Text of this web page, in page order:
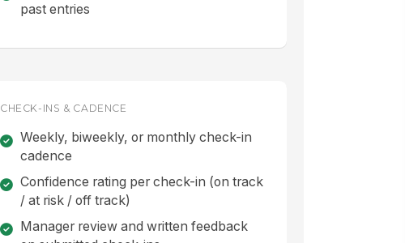
past entries
CHECK-INS & CADENCE
Weekly, biweekly, or monthly check-in
cadence
Confidence rating per check-in (on track
/ at risk / off track)
Manager review and written feedback